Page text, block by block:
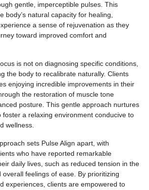
gentle, imperceptible pulses. This
body’s natural capacity for healing,
a sense of rejuvenation as they
toward improved comfort and
is not on diagnosing specific conditions,
the body to recalibrate naturally. Clients
enjoying incredible improvements in their
the restoration of muscle tone
posture. This gentle approach nurtures
foster a relaxing environment conducive to
wellness.
sets Pulse Align apart, with
who have reported remarkable
daily lives, such as reduced tension in the
overall feelings of ease. By prioritizing
experiences, clients are empowered to